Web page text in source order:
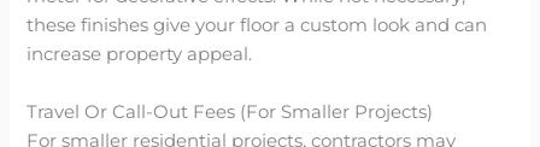
these finishes give your floor a custom look and can
increase property appeal.
Travel Or Call-Out Fees (For Smaller Projects)
For smaller residential projects, contractors may